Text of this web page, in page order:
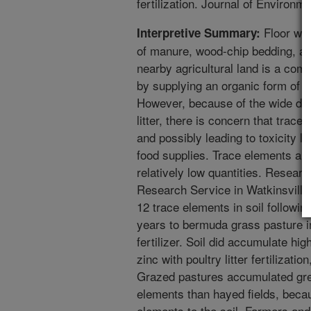
Interpretive Summary: Floor
of manure, wood-chip bedding,
nearby agricultural land is a
by supplying an organic form of
However, because of the wide
litter, there is concern that trace
and possibly leading to toxicity
food supplies. Trace elements
relatively low quantities.
Research Service in
12 trace elements in soil
years to bermuda grass pasture
fertilizer. Soil did accumulate
zinc with poultry litter
Grazed pastures accumulated
elements than hayed fields,